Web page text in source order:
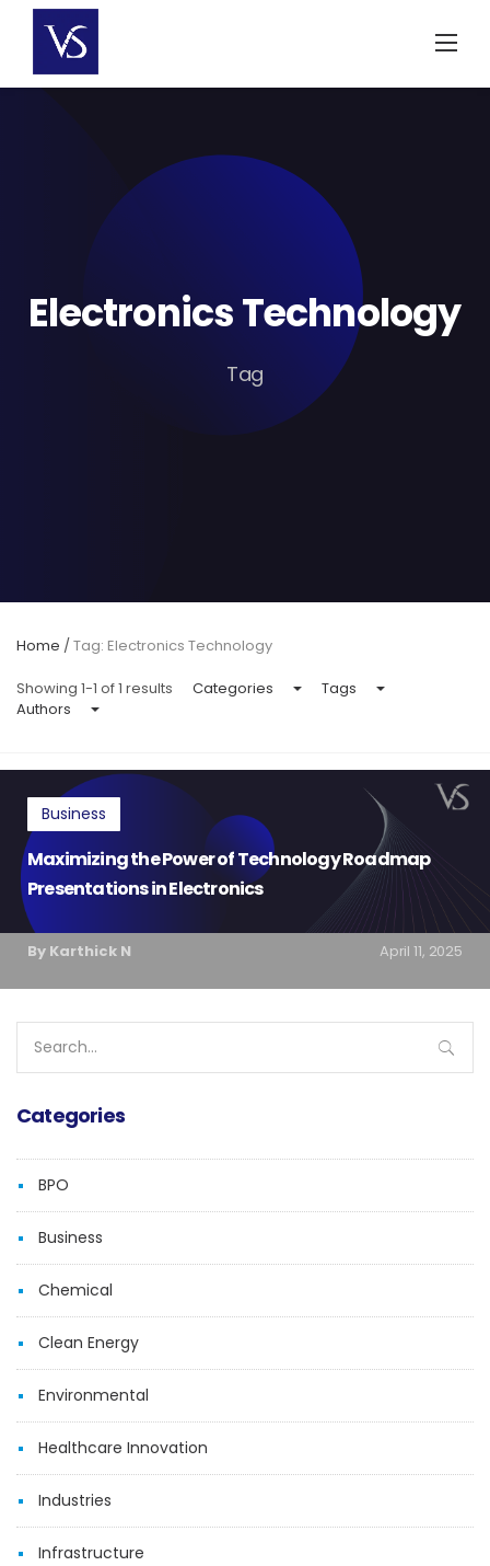
content
Electronics Technology
Tag
Home /Tag: Electronics Technology
Showing 1-1 of 1 results Categories
Tags
Authors
Business
Maximizing the Power of Technology Roadmap
Presentations in Electronics
By Karthick N April 11, 2025
for:
Categories
BPO
Business
Chemical
Clean Energy
Environmental
Healthcare Innovation
Industries
Infrastructure